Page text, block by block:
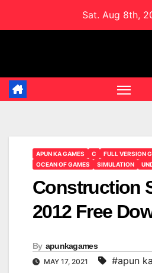
Sat. Aug 8th,
APUN KA GAMES C FULL VERSION
OCEAN OF GAMES
SIMULATION
Construction
2012 Free
By apunkagames
MAY 17, 2021 #apun